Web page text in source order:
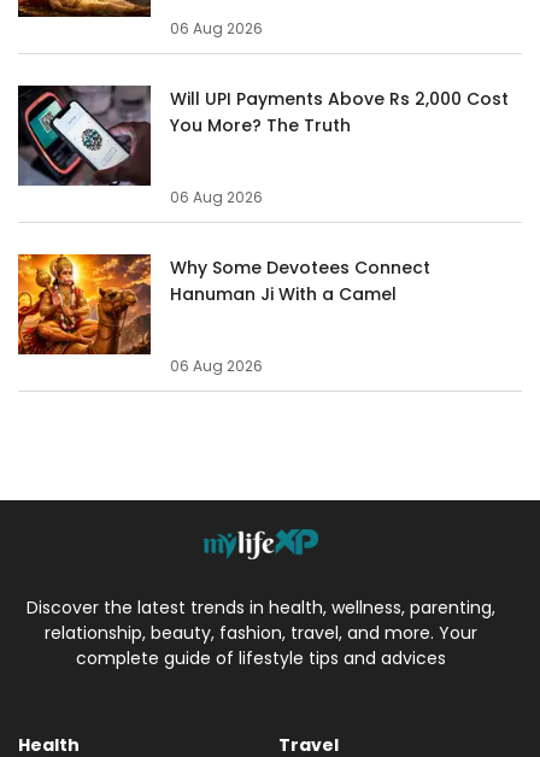
06 Aug 2026
Will UPI Payments Above Rs 2,000 Cost
You More? The Truth
06 Aug 2026
Why Some Devotees Connect
Hanuman Ji With a Camel
06 Aug 2026
Discover the latest trends in health, wellness, parenting,
relationship, beauty, fashion, travel, and more. Your
complete guide of lifestyle tips and advices
Health Travel